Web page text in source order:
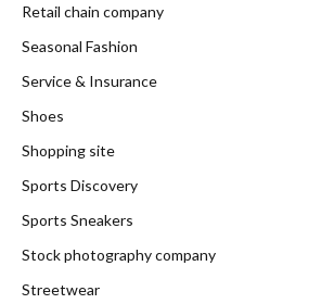
Retail chain company
Seasonal Fashion
Service & Insurance
Shoes
Shopping site
Sports Discovery
Sports Sneakers
Stock photography company
Streetwear